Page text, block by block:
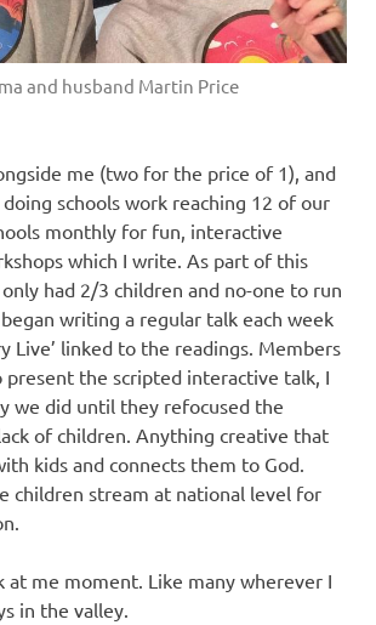
and husband Martin Price
me (two for the price of 1), and
schools work reaching 12 of our
monthly for fun, interactive
which I write. As part of this
only had 2/3 children and no-one to run
writing a regular talk each week
Live’ linked to the readings. Members
the scripted interactive talk, I
we did until they refocused the
of children. Anything creative that
kids and connects them to God.
children stream at national level for
at me moment. Like many wherever I
in the valley.